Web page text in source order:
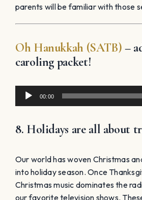
parents will be familiar with those
Oh Hanukkah (SATB) –
caroling packet!
Audio
Player
00:00
8. Holidays are all about
Our world has woven Christmas
into holiday season. Once
Christmas music dominates the
our favorite television shows.